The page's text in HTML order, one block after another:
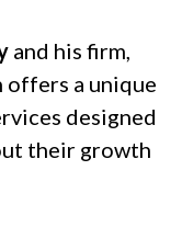
and his firm,
offers a unique
designed
their growth